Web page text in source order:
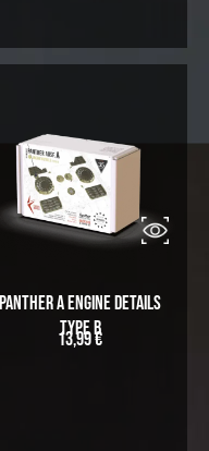
Panther A Engine Details
Type B
13,99€